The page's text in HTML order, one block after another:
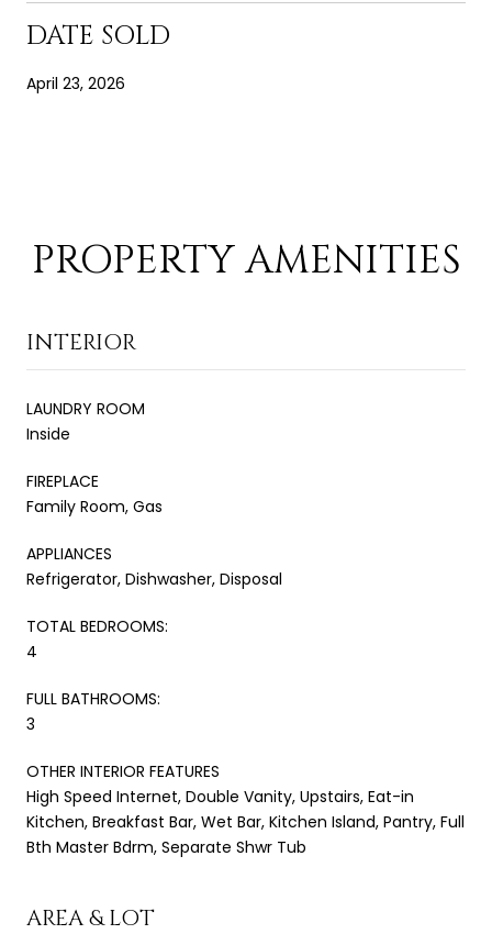
DATE SOLD
April 23, 2026
PROPERTY AMENITIES
INTERIOR
LAUNDRY ROOM
Inside
FIREPLACE
Family Room, Gas
APPLIANCES
Refrigerator, Dishwasher, Disposal
TOTAL BEDROOMS:
4
FULL BATHROOMS:
3
OTHER INTERIOR FEATURES
High Speed Internet, Double Vanity, Upstairs, Eat-in
Kitchen, Breakfast Bar, Wet Bar, Kitchen Island, Pantry, Full
Bth Master Bdrm, Separate Shwr Tub
AREA & LOT